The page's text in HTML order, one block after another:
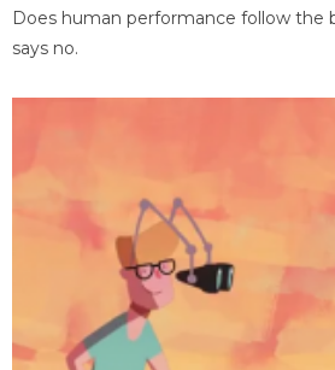
Does human performance follow the
says no.